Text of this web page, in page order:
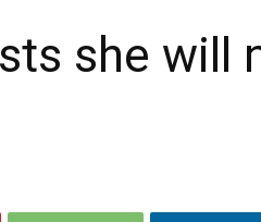
she will